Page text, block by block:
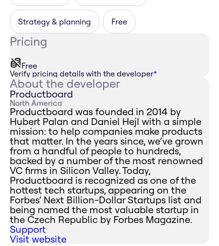
Strategy & planning Free
Pricing
Free
Verify pricing details with the developer*
About the developer
Productboard
North America
Productboard was founded in 2014 by
Hubert Palan and Daniel Hejl with a simple
mission: to help companies make products
that matter. In the years since, we’ve grown
from a handful of people to hundreds,
backed by a number of the most renowned
VC firms in Silicon Valley. Today,
Productboard is recognized as one of the
hottest tech startups, appearing on the
Forbes’ Next Billion-Dollar Startups list and
being named the most valuable startup in
the Czech Republic by Forbes Magazine.
Support
Visit website